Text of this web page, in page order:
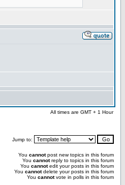
All times are GMT + 1 Hour
Jump to:
You cannotpost new topics in this forum
You cannotreply to topics in this forum
You cannotedit your posts in this forum
You cannotdelete your posts in this forum
You cannotvote in polls in this forum